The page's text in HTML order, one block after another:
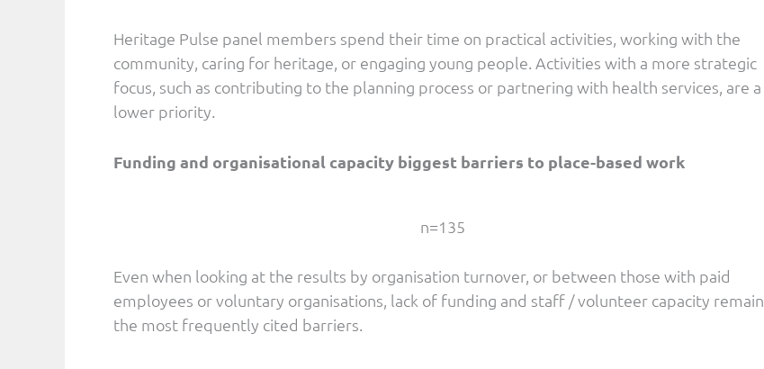
Heritage Pulse panel members spend their time on practical activities, working with the
community, caring for heritage, or engaging young people. Activities with a more strategic
focus, such as contributing to the planning process or partnering with health services, are a
lower priority.
Funding and organisational capacity biggest barriers to place-based work
n=135
Even when looking at the results by organisation turnover, or between those with paid
employees or voluntary organisations, lack of funding and staff / volunteer capacity remain
the most frequently cited barriers.